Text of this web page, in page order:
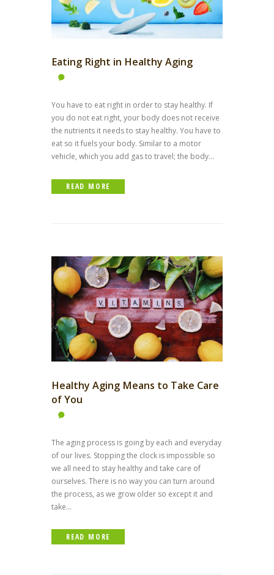
Eating Right in Healthy Aging
You have to eat right in order to stay healthy. If
you do not eat right, your body does not receive
the nutrients it needs to stay healthy. You have to
eat so it fuels your body. Similar to a motor
vehicle, which you add gas to travel; the body...
READ MORE
Healthy Aging Means to Take Care
of You
The aging process is going by each and everyday
of our lives. Stopping the clock is impossible so
we all need to stay healthy and take care of
ourselves. There is no way you can turn around
the process, as we grow older so except it and
take...
READ MORE